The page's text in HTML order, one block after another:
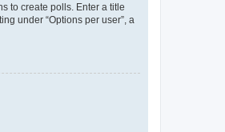
to create polls. Enter a title
under “Options per user”, a